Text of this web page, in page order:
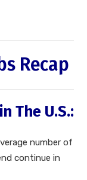
Recap
The U.S.:
number of
continue in